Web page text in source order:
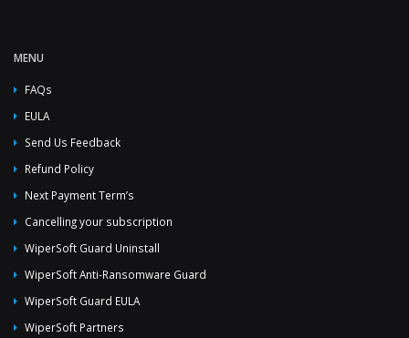
MENU
FAQs
EULA
Send Us Feedback
Refund Policy
Next Payment Term’s
Cancelling your subscription
WiperSoft Guard Uninstall
WiperSoft Anti-Ransomware Guard
WiperSoft Guard EULA
WiperSoft Partners